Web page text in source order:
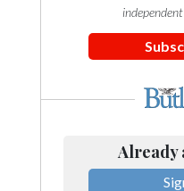
Already